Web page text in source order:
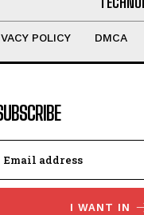
POLICY DMCA
I WANT IN